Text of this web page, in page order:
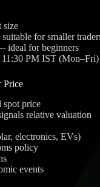
size
for smaller
ideal for beginners
PM IST (Mon–Fri)
Price
price
relative valuation
electronics, EVs)
policy
events